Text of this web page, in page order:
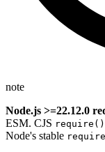
note
Node.js >=22.12.0
ESM. CJS require()
Node's stable